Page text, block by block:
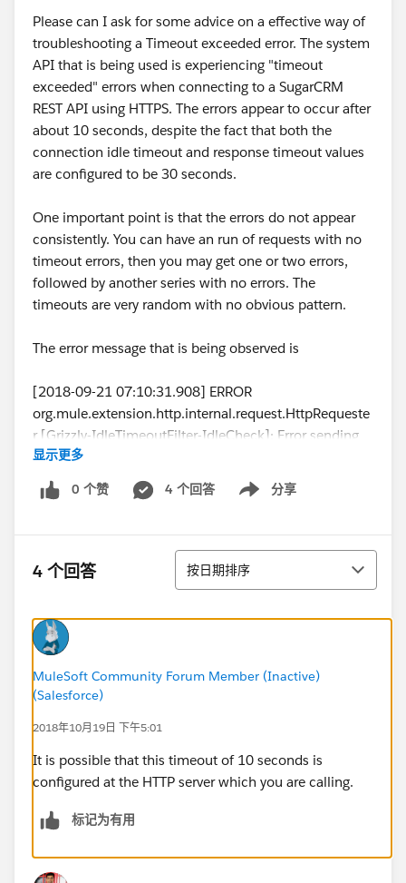
Please can I ask for some advice on a effective way of
troubleshooting a Timeout exceeded error. The system
API that is being used is experiencing "timeout
exceeded" errors when connecting to a SugarCRM
REST API using HTTPS. The errors appear to occur after
about 10 seconds, despite the fact that both the
connection idle timeout and response timeout values
are configured to be 30 seconds.
One important point is that the errors do not appear
consistently. You can have an run of requests with no
timeout errors, then you may get one or two errors,
followed by another series with no errors. The
timeouts are very random with no obvious pattern.
The error message that is being observed is
[2018-09-21 07:10:31.908] ERROR
org.mule.extension.http.internal.request.HttpRequeste
r [Grizzly-IdleTimeoutFilter-IdleCheck]: Error sending
HTTP request to...
[2018-09-21 07:10:31.909] ERROR
org.mule.runtime.core.internal.exception.OnErrorConti
******************
Message : HTTP PUT on resource '...' failed: Timeout
Element XML : <http:request method="PUT"
doc:name="Request" doc:id="f8d07982-7d3c-4914-
9cc9-5681c80c10a5" config-
ref="SugarCRM_HTTP_Request_configuration"
path="${sugar.api.path.contact}/{contactId}">
:
</http:request>
Payload Type :
edCursorStreamProvider
显示更多
0 个赞 4 个回答 分享
Show menu
4 个回答 排序
按日期排序
MuleSoft Community Forum Member (Inactive)
(Salesforce)
2018年10月19日 下午5:01
It is possible that this timeout of 10 seconds is
configured at the HTTP server which you are calling.
标记为有用